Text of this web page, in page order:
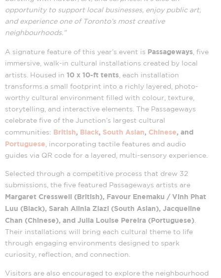
opportunity to support local businesses, enjoy public art,
and experience one of Toronto’s most creative
neighbourhoods.”
A signature feature of this year’s event is Passageways , five
immersive, walk-in cultural installations created by local
artists. Housed in 10 x 10-ft tents , each installation
transforms a small footprint into a richly layered, photo-
worthy cultural environment filled with colour, texture,
storytelling, and interactive elements. The Passageways
celebrate five of the Junction’s largest cultural
communities: British, Black, South Asian, Chinese, and
Portuguese , incorporating tactile features and audio
guides via QR code for a layered, multi-sensory experience.
Selected through a competitive process that drew 32
submissions, the five featured Passageways artists are
Margaret Cresswell (British), Favour Enemaku / Vinh Phat
Luu (Black), Sarah Alinia Ziazi (South Asian), Jacqueline
Chan (Chinese), and Julia Louise Pereira (Portuguese).
Their installations will bring each cultural theme to life
through engaging environments designed to spark
curiosity, reflection, and connection.
Visitors are also encouraged to explore the neighbourhood